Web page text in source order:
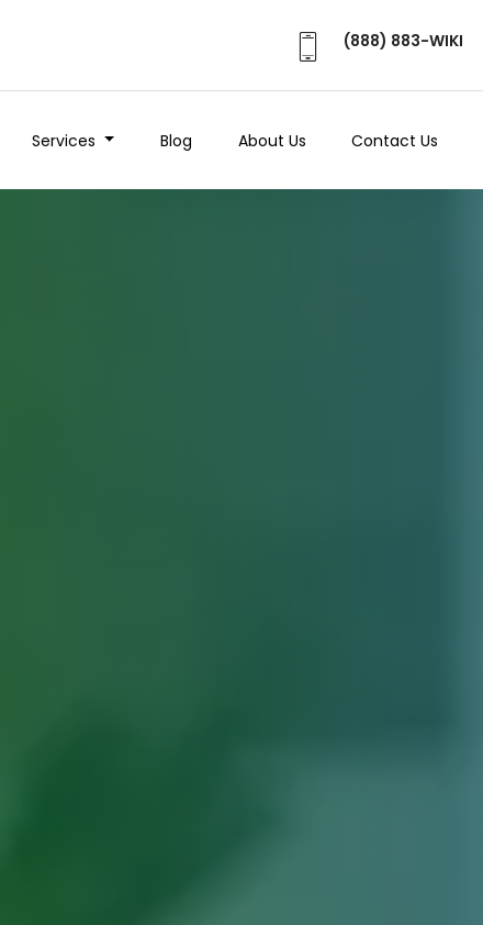
(888) 883-WIKI
Services Blog About Us Contact Us